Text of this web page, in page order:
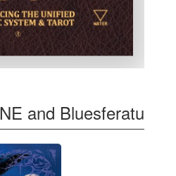
and Bluesferatu